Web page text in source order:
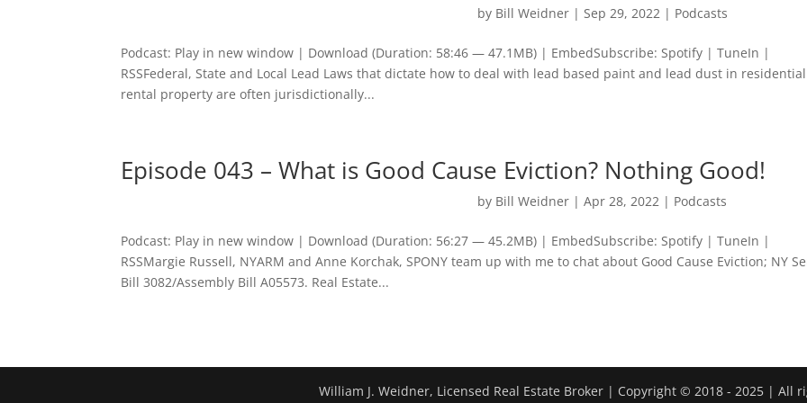
by Bill Weidner |Sep 29, 2022 | Podcasts
Podcast: Play in new window | Download (Duration: 58:46 — 47.1MB) | EmbedSubscribe: Spotify | TuneIn |
RSSFederal, State and Local Lead Laws that dictate how to deal with lead based paint and lead dust in residential
rental property are often jurisdictionally...
Episode 043 – What is Good Cause Eviction? Nothing Good!
by Bill Weidner |Apr 28, 2022 | Podcasts
Podcast: Play in new window | Download (Duration: 56:27 — 45.2MB) | EmbedSubscribe: Spotify | TuneIn |
RSSMargie Russell, NYARM and Anne Korchak, SPONY team up with me to chat about Good Cause Eviction; NY
Bill 3082/Assembly Bill A05573. Real Estate...
William J. Weidner, Licensed Real Estate Broker | Copyright © 2018 - 2025 | All